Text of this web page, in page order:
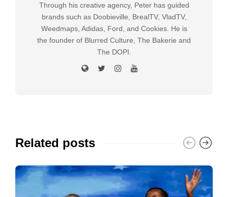
Through his creative agency, Peter has guided
brands such as Doobieville, BrealTV, VladTV,
Weedmaps, Adidas, Ford, and Cookies. He is
the founder of Blurred Culture, The Bakerie and
The DOPI.
Related posts